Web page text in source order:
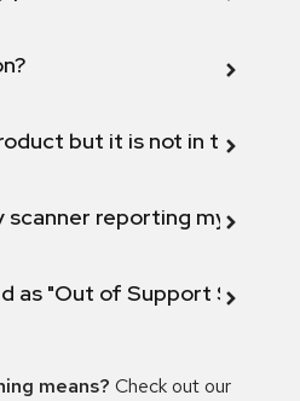
but it is not in the
scanner reporting my
as "Out of Support
means? Check out our